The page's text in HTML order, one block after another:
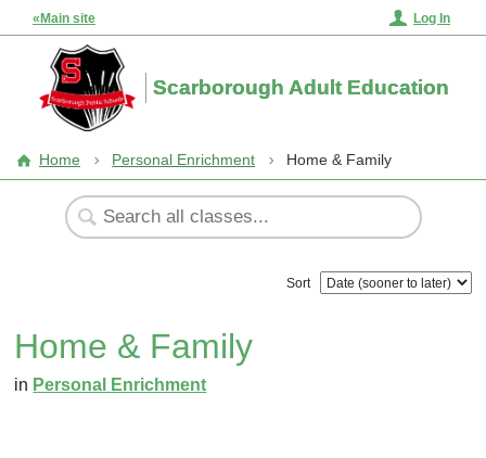
«Main site Log In
Scarborough Adult Education
Home Personal Enrichment Home & Family
Sort
Home & Family
in Personal Enrichment